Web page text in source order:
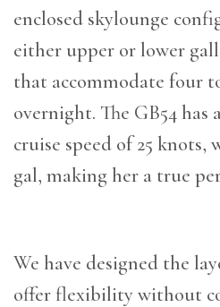
enclosed skylounge
either upper or lower
that accommodate four
overnight. The GB54
cruise speed of 25
gal, making her a true
We have designed the
offer flexibility without